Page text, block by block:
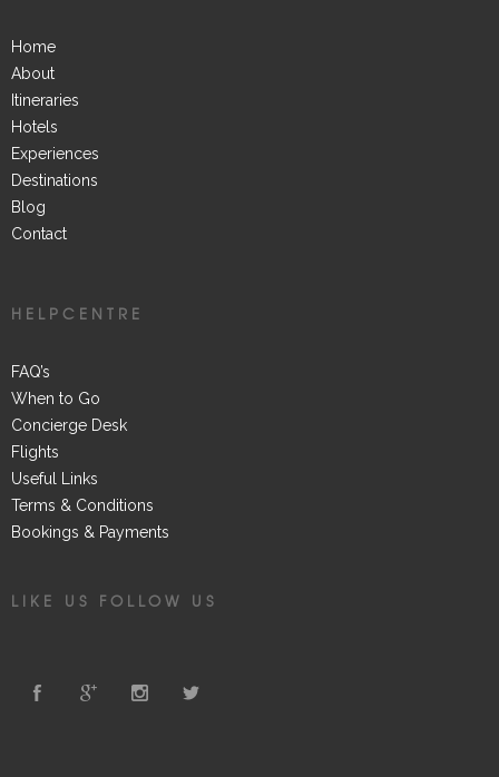
Home
About
Itineraries
Hotels
Experiences
Destinations
Blog
Contact
HELPCENTRE
FAQ’s
When to Go
Concierge Desk
Flights
Useful Links
Terms & Conditions
Bookings & Payments
LIKE US FOLLOW US